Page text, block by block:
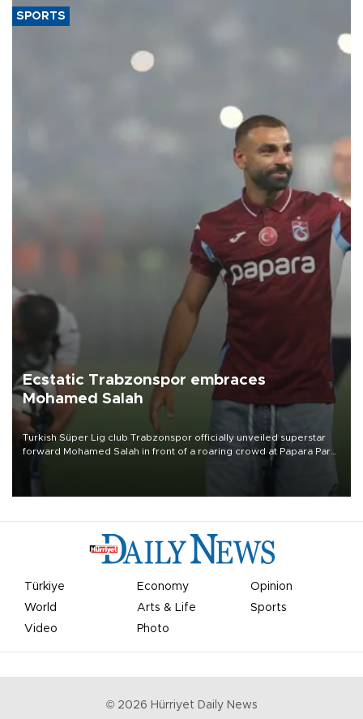
SPORTS
Ecstatic Trabzonspor embraces
Mohamed Salah
Turkish Süper Lig club Trabzonspor officially unveiled superstar
forward Mohamed Salah in front of a roaring crowd at Papara Park
Türkiye Economy
Opinion
World
Arts & Life
Sports
Video
Photo
© 2026 Hürriyet Daily News